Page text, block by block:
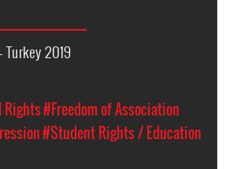
Turkey 2019
#Freedom of Association
#Student Rights / Education